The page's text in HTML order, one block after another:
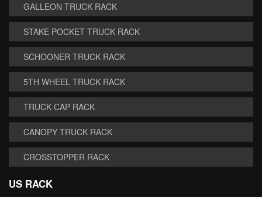
GALLEON TRUCK RACK
STAKE POCKET TRUCK RACK
SCHOONER TRUCK RACK
5TH WHEEL TRUCK RACK
TRUCK CAP RACK
CANOPY TRUCK RACK
CROSSTOPPER RACK
US RACK